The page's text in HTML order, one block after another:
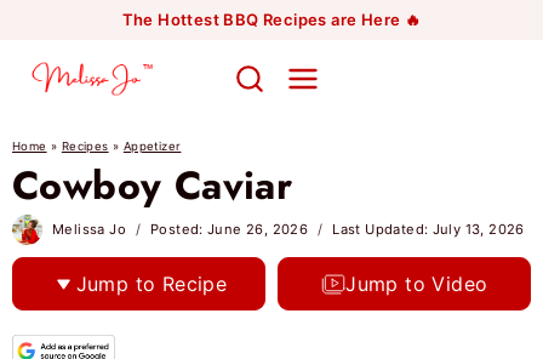
content
The Hottest BBQ Recipes are Here 🔥
Home » Recipes » Appetizer
Cowboy Caviar
Melissa Jo Posted: June 26, 2026 Last Updated: July 13, 2026
Jump to Recipe Jump to Video